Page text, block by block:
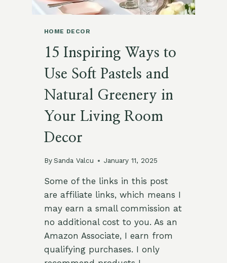
HOME DECOR
15 Inspiring Ways to
Use Soft Pastels and
Natural Greenery in
Your Living Room
Decor
By Sanda Valcu January 11, 2025
Some of the links in this post
are affiliate links, which means I
may earn a small commission at
no additional cost to you. As an
Amazon Associate, I earn from
qualifying purchases. I only